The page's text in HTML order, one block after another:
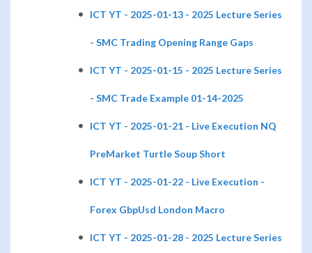
ICT YT - 2025-01-13 - 2025 Lecture Series
- SMC Trading Opening Range Gaps
ICT YT - 2025-01-15 - 2025 Lecture Series
- SMC Trade Example 01-14-2025
ICT YT - 2025-01-21 - Live Execution NQ
PreMarket Turtle Soup Short
ICT YT - 2025-01-22 - Live Execution -
Forex GbpUsd London Macro
ICT YT - 2025-01-28 - 2025 Lecture Series